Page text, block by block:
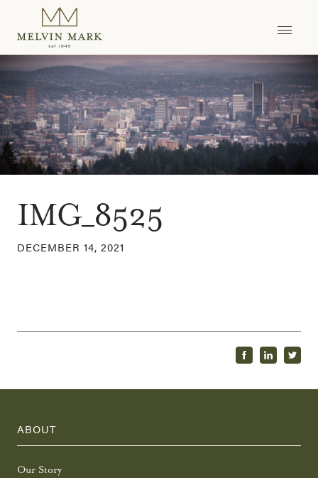
content
IMG_8525
DECEMBER 14, 2021
ABOUT
Our Story